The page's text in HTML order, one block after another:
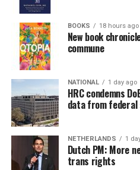
BOOKS 18 hours ago
New book
commune
NATIONAL 1 day ago
HRC condemns
data from federal
NETHERLANDS 1
Dutch PM: More
trans rights